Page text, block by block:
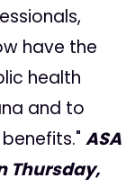
have the
health
and to
ASA
Thursday,